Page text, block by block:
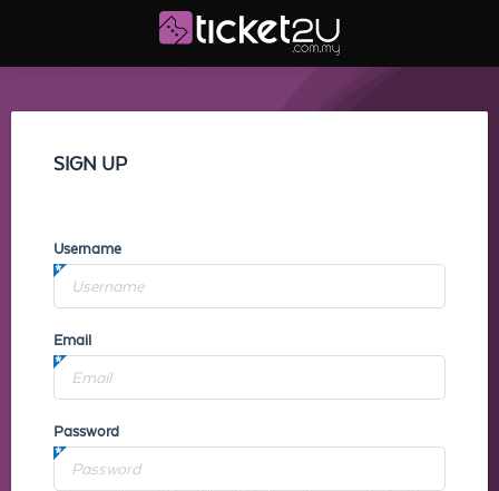
SIGN UP
Username
Email
Password